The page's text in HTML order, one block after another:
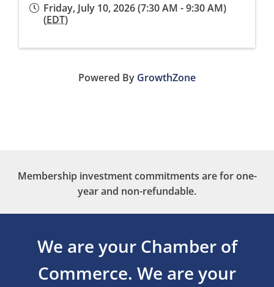
Friday, July 10, 2026 (7:30 AM - 9:30 AM)
(EDT)
Powered By GrowthZone
Membership investment commitments are for one-
year and non-refundable.
We are your Chamber of
Commerce. We are your